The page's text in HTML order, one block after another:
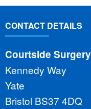
CONTACT DETAILS
Courtside Surgery
Kennedy Way
Yate
Bristol BS37 4DQ